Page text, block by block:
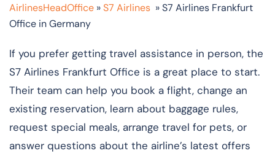
AirlinesHeadOffice »S7 Airlines »S7 Airlines Frankfurt
Office in Germany
If you prefer getting travel assistance in person, the
S7 Airlines Frankfurt Office is a great place to start.
Their team can help you book a flight, change an
existing reservation, learn about baggage rules,
request special meals, arrange travel for pets, or
answer questions about the airline’s latest offers